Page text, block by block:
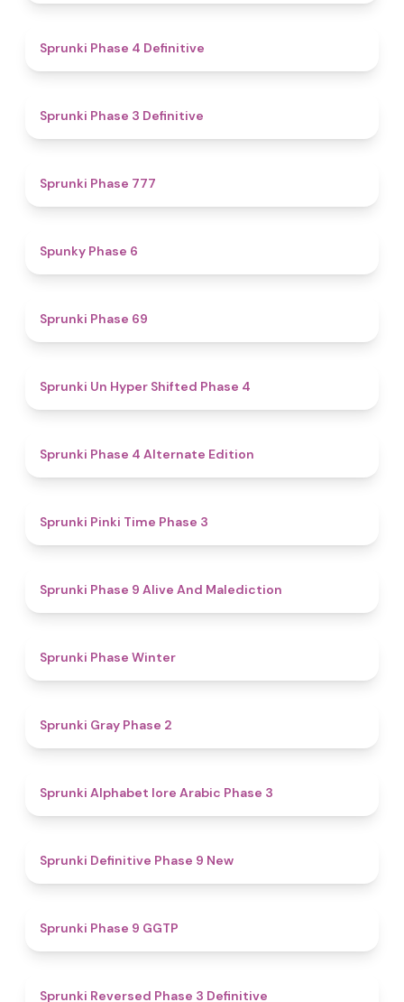
Sprunki Phase 4 Definitive
Sprunki Phase 3 Definitive
Sprunki Phase 777
Spunky Phase 6
Sprunki Phase 69
Sprunki Un Hyper Shifted Phase 4
Sprunki Phase 4 Alternate Edition
Sprunki Pinki Time Phase 3
Sprunki Phase 9 Alive And Malediction
Sprunki Phase Winter
Sprunki Gray Phase 2
Sprunki Alphabet lore Arabic Phase 3
Sprunki Definitive Phase 9 New
Sprunki Phase 9 GGTP
Sprunki Reversed Phase 3 Definitive